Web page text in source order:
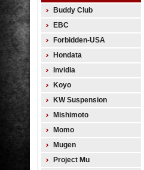
Buddy Club
EBC
Forbidden-USA
Hondata
Invidia
Koyo
KW Suspension
Mishimoto
Momo
Mugen
Project Mu